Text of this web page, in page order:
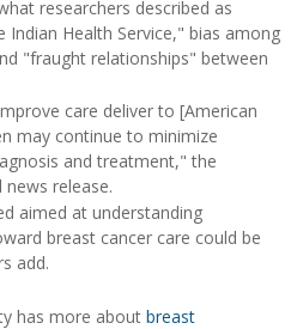
researchers described as
Health Service," bias among
"fraught relationships" between
care deliver to [American
may continue to minimize
and treatment," the
release.
aimed at understanding
breast cancer care could be
add.
has more about breast